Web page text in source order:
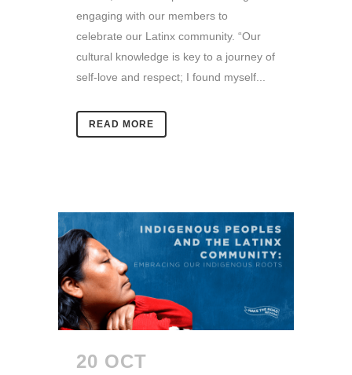
engaging with our members to
celebrate our Latinx community. “Our
cultural knowledge is key to a journey of
self-love and respect; I found myself...
READ MORE
20 OCT